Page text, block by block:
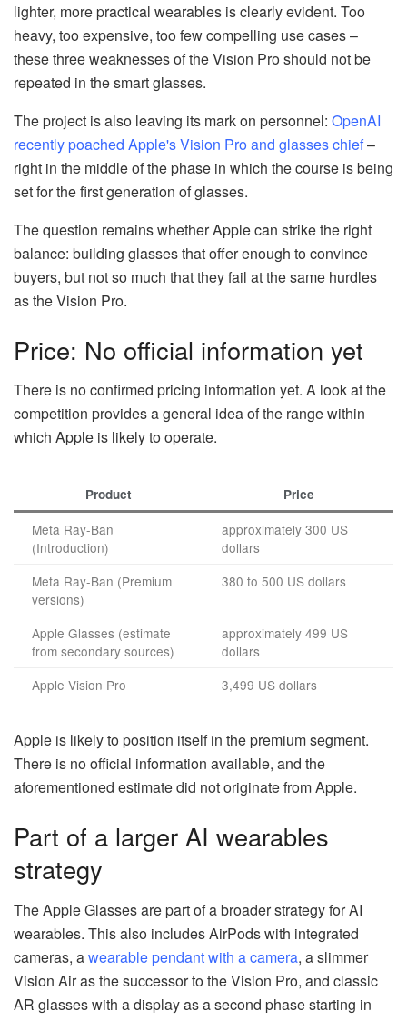
lighter, more practical wearables is clearly evident. Too
heavy, too expensive, too few compelling use cases –
these three weaknesses of the Vision Pro should not be
repeated in the smart glasses.
The project is also leaving its mark on personnel: OpenAI
recently poached Apple's Vision Pro and glasses chief–
right in the middle of the phase in which the course is being
set for the first generation of glasses.
The question remains whether Apple can strike the right
balance: building glasses that offer enough to convince
buyers, but not so much that they fail at the same hurdles
as the Vision Pro.
Price: No official information yet
There is no confirmed pricing information yet. A look at the
competition provides a general idea of the range within
which Apple is likely to operate.
Product Price
Meta Ray-Ban
(Introduction)
approximately 300 US
dollars
Meta Ray-Ban (Premium
versions)
380 to 500 US dollars
Apple Glasses (estimate
from secondary sources)
approximately 499 US
dollars
Apple Vision Pro
3,499 US dollars
Apple is likely to position itself in the premium segment.
There is no official information available, and the
aforementioned estimate did not originate from Apple.
Part of a larger AI wearables
strategy
The Apple Glasses are part of a broader strategy for AI
wearables. This also includes AirPods with integrated
cameras, awearable pendant with a camera, a slimmer
Vision Air as the successor to the Vision Pro, and classic
AR glasses with a display as a second phase starting in